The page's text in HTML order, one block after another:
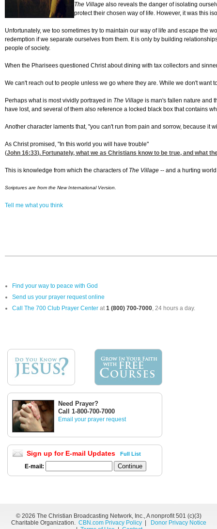
The Village also reveals the danger of isolating
protect their chosen way of life. However, it was this
Unfortunately, we too sometimes try to maintain our way of life and escape the
redemption if we separate ourselves from them. It is only by building
people of society.
When the Pharisees questioned Christ about dining with tax collectors and
We can't reach out to people unless we go where they are. While we don't
Perhaps what is most vividly portrayed in The Village is man's fallen nature and
have lost, and several of them also reference a locked black box that contains
Another character laments that, "you can't run from pain and sorrow, because it
As Christ promised, "In this world you will have trouble"
(John 16:33). Fortunately, what we as Christians know to be true, and what
This is knowledge from which the characters of The Village -- and a hurting
Scriptures are from the New International Version.
Tell me what you think
Find your way to peace with God
Send us your prayer request online
Call The 700 Club Prayer Center at1 (800) 700-7000, 24 hours a day.
Need Prayer?
Call 1-800-700-7000
Email your prayer request
Sign up for E-mail Updates Full List
E-mail:
© 2026 The Christian Broadcasting Network, Inc., A nonprofit 501 (c)(3)
Charitable Organization. CBN.com Privacy Policy|
Donor Privacy Notice